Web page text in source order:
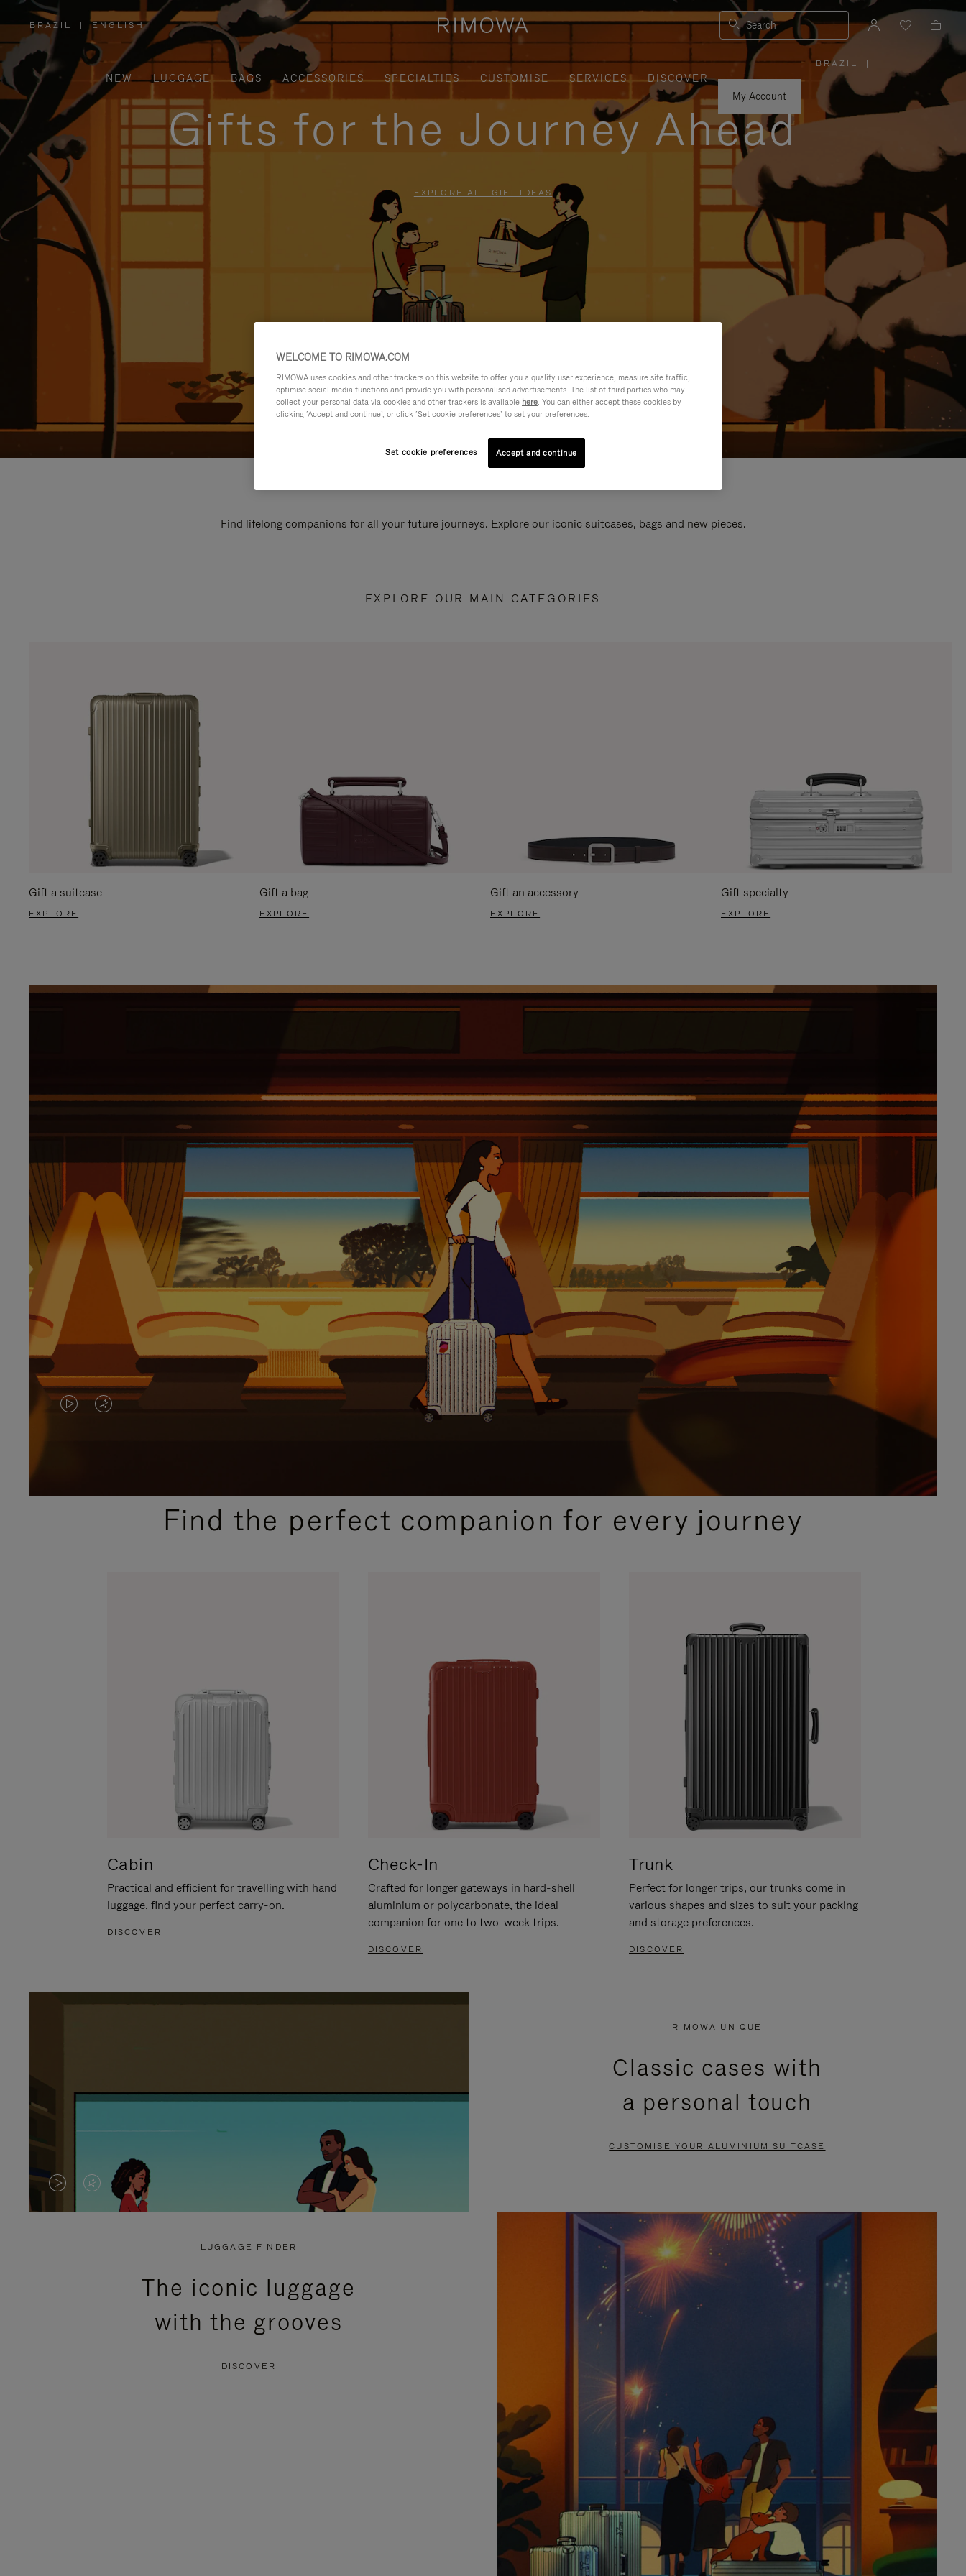
BRAZIL
,
PLEASE
SELECT
YOUR
COUNTRY
/
REGION
| ENGLISH Search
NEW LUGGAGE BAGS ACCESSORIES SPECIALTIES CUSTOMISE SERVICES
DISCOVER
My Account
BRAZIL
PLEASE
SELECT
YOUR
REGION
|
Gifts for the Journey Ahead
EXPLORE ALL GIFT IDEAS
Find lifelong companions for all your future journeys. Explore our iconic suitcases, bags and new pieces.
EXPLORE OUR MAIN CATEGORIES
Gift a suitcase
EXPLORE
Gift a bag
EXPLORE
Gift an accessory
EXPLORE
Gift specialty
EXPLORE
VIDEO
PLEASE
VIDEO
PLEASE
PRESSFind the perfect companion for every journey
Cabin
Practical and efficient for travelling with hand
luggage, find your perfect carry-on.
DISCOVER
Check-In
Crafted for longer gateways in hard-shell
aluminium or polycarbonate, the ideal
companion for one to two-week trips.
DISCOVER
Trunk
Perfect for longer trips, our trunks come in
various shapes and sizes to suit your packing
and storage preferences.
DISCOVER
VIDEO
VIDEO
PRESS
RIMOWA UNIQUE
Classic cases with
a personal touch
CUSTOMISE YOUR ALUMINIUM SUITCASE
LUGGAGE FINDER
The iconic luggage
with the grooves
DISCOVER
WELCOME TO RIMOWA.COM
RIMOWA uses cookies and other trackers on this website to offer you a quality user experience, measure site traffic,
optimise social media functions and provide you with personalised advertisements. The list of third parties who may
collect your personal data via cookies and other trackers is available here. You can either accept these cookies by
clicking ‘Accept and continue’, or click ‘Set cookie preferences’ to set your preferences.
Set cookie preferences Accept and continue